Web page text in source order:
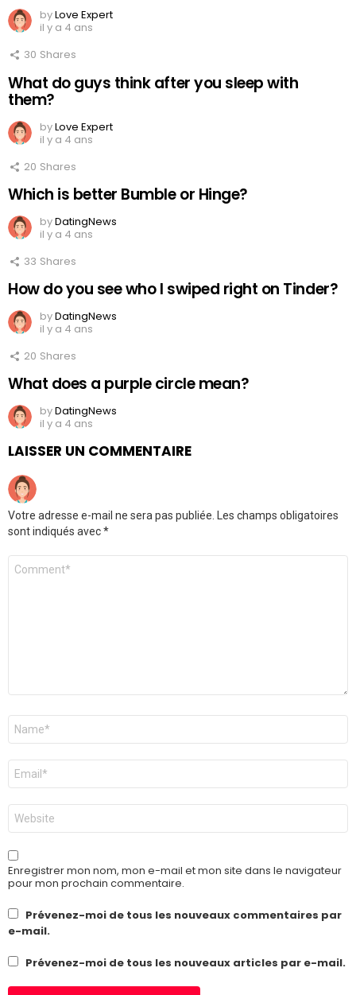
byLove Expert
il y a 4 ans
30 Shares
What do guys think after you sleep with
them?
byLove Expert
il y a 4 ans
20 Shares
Which is better Bumble or Hinge?
byDatingNews
il y a 4 ans
33 Shares
How do you see who I swiped right on Tinder?
byDatingNews
il y a 4 ans
20 Shares
What does a purple circle mean?
byDatingNews
il y a 4 ans
LAISSER UN COMMENTAIRE
Votre adresse e-mail ne sera pas publiée. Les champs obligatoires
sont indiqués avec*
Commentaire
Nom
E-
mail
*
Site
web
Enregistrer mon nom, mon e-mail et mon site dans le navigateur
pour mon prochain commentaire.
Prévenez-moi de tous les nouveaux commentaires par
e-mail.
Prévenez-moi de tous les nouveaux articles par e-mail.